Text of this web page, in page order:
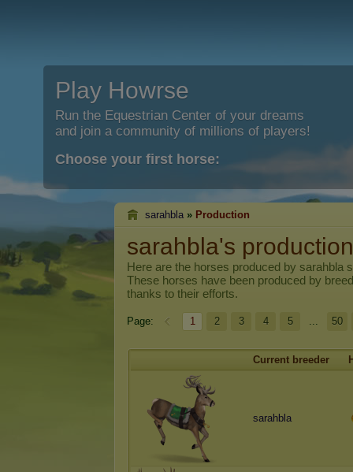
Play Howrse
Run the Equestrian Center of your dreams
and join a community of millions of players!
Choose your first horse:
sarahbla » Production
sarahbla's production
Here are the horses produced by sarahbla
These horses have been produced by
thanks to their efforts.
Page: 1 2 3 4 5 ... 50
Current breeder
sarahbla